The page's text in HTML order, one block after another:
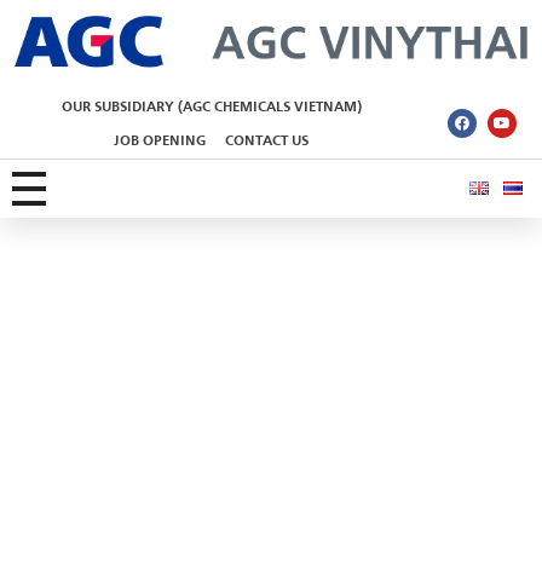
OUR SUBSIDIARY (AGC CHEMICALS VIETNAM)
JOB OPENING CONTACT US